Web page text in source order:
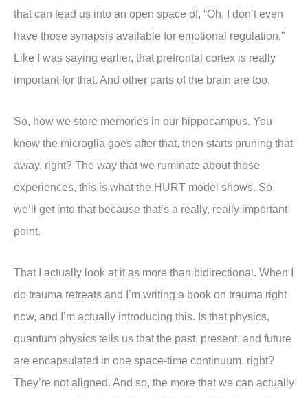
that can lead us into an open space of, “Oh, I don’t even
have those synapsis available for emotional regulation.”
Like I was saying earlier, that prefrontal cortex is really
important for that. And other parts of the brain are too.
So, how we store memories in our hippocampus. You
know the microglia goes after that, then starts pruning that
away, right? The way that we ruminate about those
experiences, this is what the HURT model shows. So,
we’ll get into that because that’s a really, really important
point.
That I actually look at it as more than bidirectional. When I
do trauma retreats and I’m writing a book on trauma right
now, and I’m actually introducing this. Is that physics,
quantum physics tells us that the past, present, and future
are encapsulated in one space-time continuum, right?
They’re not aligned. And so, the more that we can actually